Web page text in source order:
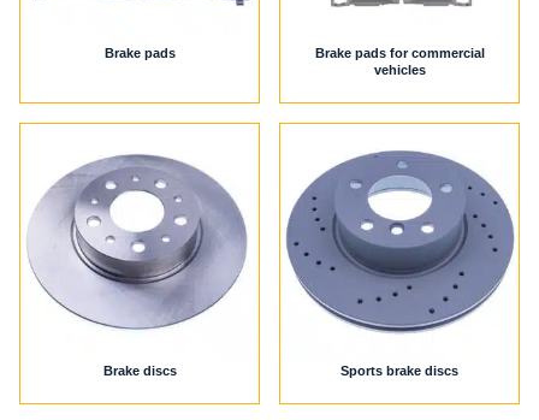
Brake pads
Brake pads for commercial
vehicles
Brake discs Sports brake discs